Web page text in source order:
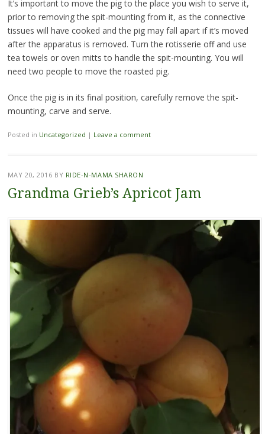
It’s important to move the pig to the place you wish to serve it,
prior to removing the spit-mounting from it, as the connective
tissues will have cooked and the pig may fall apart if it’s moved
after the apparatus is removed. Turn the rotisserie off and use
tea towels or oven mitts to handle the spit-mounting. You will
need two people to move the roasted pig.
Once the pig is in its final position, carefully remove the spit-
mounting, carve and serve.
Posted in Uncategorized | Leave a comment
MAY 20, 2016 BY RIDE-N-MAMA SHARON
Grandma Grieb’s Apricot Jam